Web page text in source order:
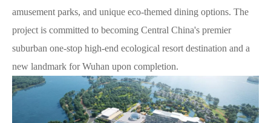
amusement parks, and unique eco-themed dining options. The
project is committed to becoming Central China's premier
suburban one-stop high-end ecological resort destination and a
new landmark for Wuhan upon completion.